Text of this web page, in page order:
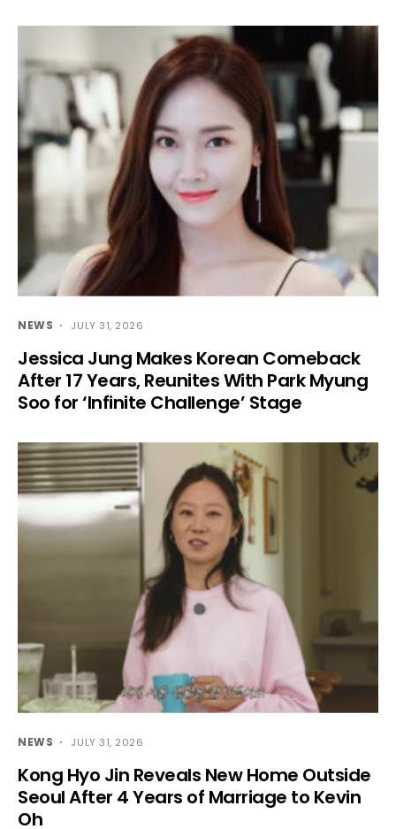
NEWS JULY 31, 2026
Jessica Jung Makes Korean Comeback
After 17 Years, Reunites With Park Myung
Soo for ‘Infinite Challenge’ Stage
NEWS JULY 31, 2026
Kong Hyo Jin Reveals New Home Outside
Seoul After 4 Years of Marriage to Kevin
Oh